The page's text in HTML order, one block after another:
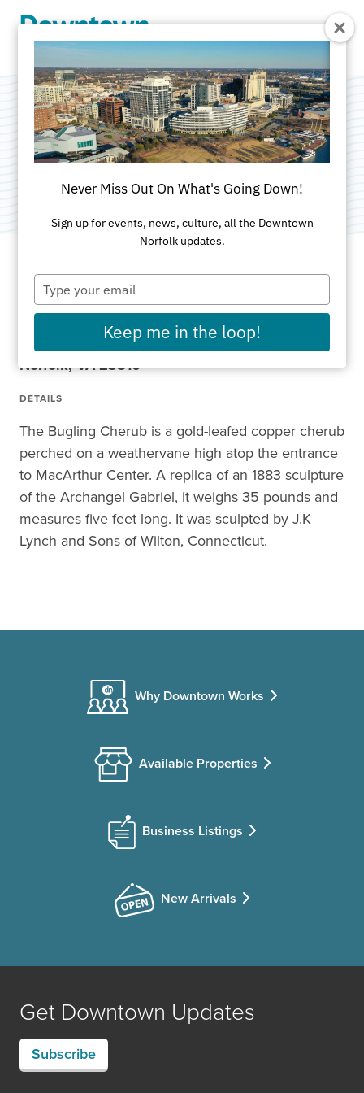
Bugling Cherub
ADDRESS
MacArthur Center
Main Entrance
Norfolk, VA 23510
DETAILS
The Bugling Cherub is a gold-leafed copper cherub
perched on a weathervane high atop the entrance
to MacArthur Center. A replica of an 1883 sculpture
of the Archangel Gabriel, it weighs 35 pounds and
measures five feet long. It was sculpted by J.K
Lynch and Sons of Wilton, Connecticut.
Why Downtown Works
Available Properties
Business Listings
New Arrivals
Get Downtown Updates
Subscribe
Never Miss Out On What's Going Down!
Sign up for events, news, culture, all the Downtown
Norfolk updates.
Type
your
email
Keep me in the loop!